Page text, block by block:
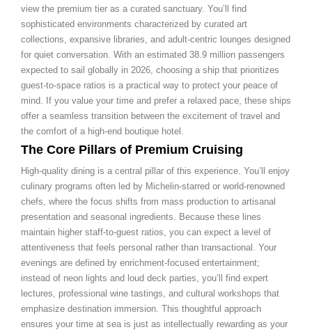
view the premium tier as a curated sanctuary. You’ll find
sophisticated environments characterized by curated art
collections, expansive libraries, and adult-centric lounges designed
for quiet conversation. With an estimated 38.9 million passengers
expected to sail globally in 2026, choosing a ship that prioritizes
guest-to-space ratios is a practical way to protect your peace of
mind. If you value your time and prefer a relaxed pace, these ships
offer a seamless transition between the excitement of travel and
the comfort of a high-end boutique hotel.
The Core Pillars of Premium Cruising
High-quality dining is a central pillar of this experience. You’ll enjoy
culinary programs often led by Michelin-starred or world-renowned
chefs, where the focus shifts from mass production to artisanal
presentation and seasonal ingredients. Because these lines
maintain higher staff-to-guest ratios, you can expect a level of
attentiveness that feels personal rather than transactional. Your
evenings are defined by enrichment-focused entertainment;
instead of neon lights and loud deck parties, you’ll find expert
lectures, professional wine tastings, and cultural workshops that
emphasize destination immersion. This thoughtful approach
ensures your time at sea is just as intellectually rewarding as your